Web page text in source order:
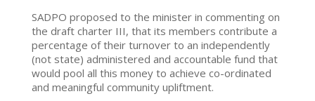
SADPO proposed to the minister in commenting on
the draft charter III, that its members contribute a
percentage of their turnover to an independently
(not state) administered and accountable fund that
would pool all this money to achieve co-ordinated
and meaningful community upliftment.